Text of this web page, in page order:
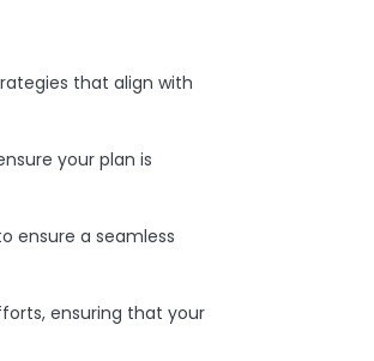
that align with
your plan is
ensure a seamless
ensuring that your